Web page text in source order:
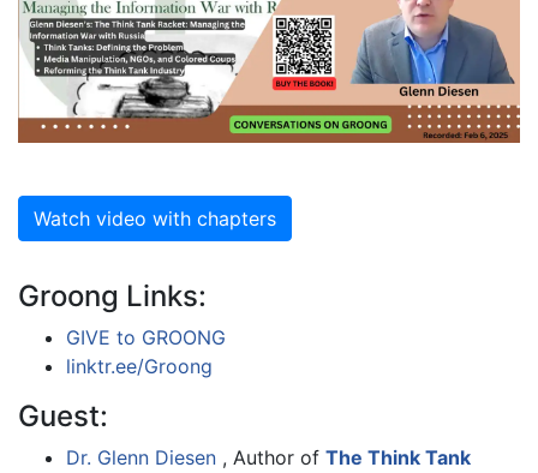
Watch video with chapters
Groong Links:
GIVE to GROONG
linktr.ee/Groong
Guest:
Dr. Glenn Diesen , Author of The Think Tank